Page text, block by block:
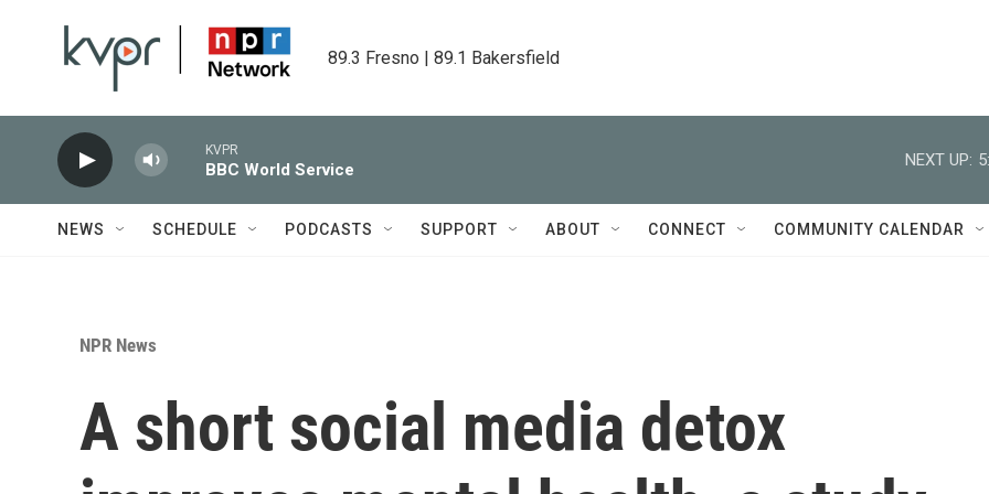
89.3 Fresno | 89.1 Bakersfield
KVPR
BBC World Service
NEXT UP:
NEWS SCHEDULE PODCASTS SUPPORT ABOUT CONNECT COMMUNITY CALENDAR
NPR News
A short social media detox